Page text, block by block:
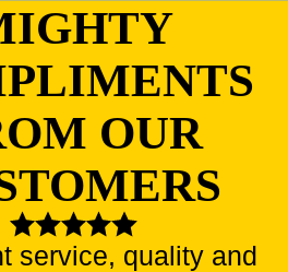
OUR
service, quality and